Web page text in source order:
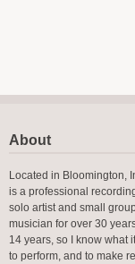
About
Located in Bloomington,
is a professional
solo artist and small
musician for over 30
14 years, so I know what
to perform, and to make